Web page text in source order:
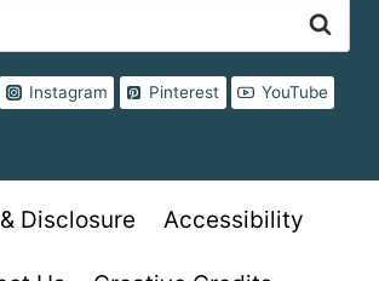
Instagram Pinterest YouTube
Disclosure Accessibility